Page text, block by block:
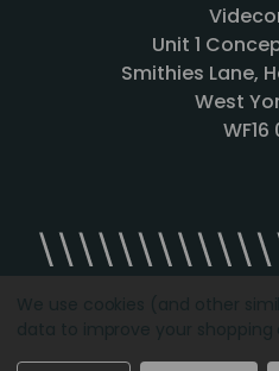
Unit 1
Smithies Lane,
West
WF16
Designed by Agency51.com